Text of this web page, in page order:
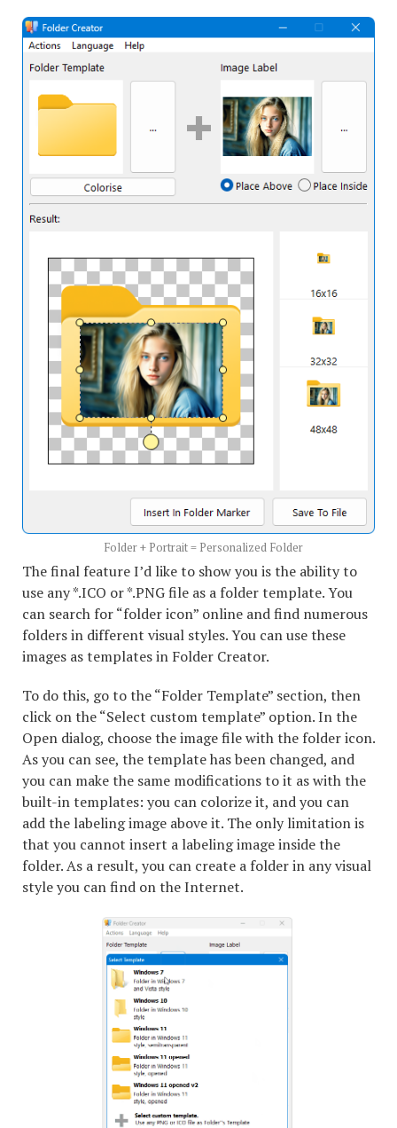
Folder + Portrait = Personalized Folder
The final feature I’d like to show you is the ability to
use any *.ICO or *.PNG file as a folder template. You
can search for “folder icon” online and find numerous
folders in different visual styles. You can use these
images as templates in Folder Creator.
To do this, go to the “Folder Template” section, then
click on the “Select custom template” option. In the
Open dialog, choose the image file with the folder icon.
As you can see, the template has been changed, and
you can make the same modifications to it as with the
built-in templates: you can colorize it, and you can
add the labeling image above it. The only limitation is
that you cannot insert a labeling image inside the
folder. As a result, you can create a folder in any visual
style you can find on the Internet.